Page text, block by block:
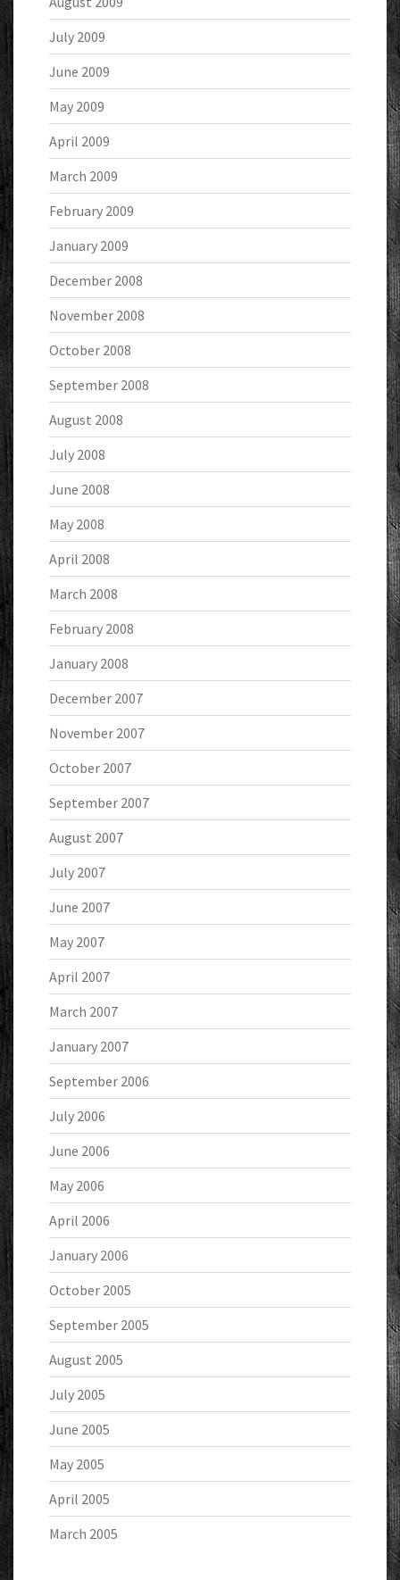
July 2009
June 2009
May 2009
April 2009
March 2009
February 2009
January 2009
December 2008
November 2008
October 2008
September 2008
August 2008
July 2008
June 2008
May 2008
April 2008
March 2008
February 2008
January 2008
December 2007
November 2007
October 2007
September 2007
August 2007
July 2007
June 2007
May 2007
April 2007
March 2007
January 2007
September 2006
July 2006
June 2006
May 2006
April 2006
January 2006
October 2005
September 2005
August 2005
July 2005
June 2005
May 2005
April 2005
March 2005